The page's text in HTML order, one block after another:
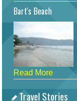
Bart's Beach
Read More
Travel Stories